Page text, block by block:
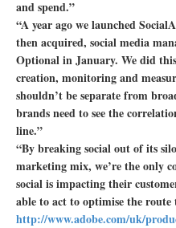
and spend.”
“A year ago we launched
then acquired, social media
Optional in January. We did
creation, monitoring and
shouldn’t be separate from
brands need to see the
line.”
“By breaking social out of its
marketing mix, we’re the only
social is impacting their
able to act to optimise the route
http://www.adobe.com/uk/